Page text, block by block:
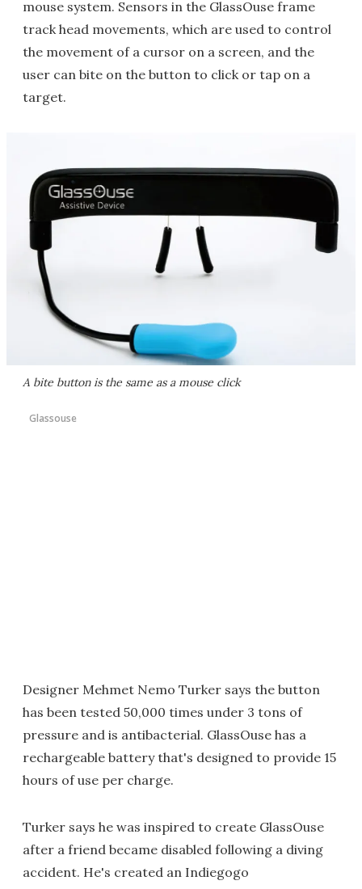
mouse system. Sensors in the GlassOuse frame
track head movements, which are used to control
the movement of a cursor on a screen, and the
user can bite on the button to click or tap on a
target.
A bite button is the same as a mouse click
Glassouse
Designer Mehmet Nemo Turker says the button
has been tested 50,000 times under 3 tons of
pressure and is antibacterial. GlassOuse has a
rechargeable battery that's designed to provide 15
hours of use per charge.
Turker says he was inspired to create GlassOuse
after a friend became disabled following a diving
accident. He's created an Indiegogo